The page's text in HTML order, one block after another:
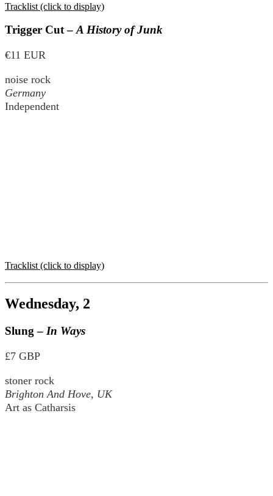
Tracklist (click to display)
Trigger Cut –A History of Junk
€11 EUR
noise rock
Germany
Independent
Tracklist (click to display)
Wednesday, 2
Slung – In Ways
£7 GBP
stoner rock
Brighton And Hove, UK
Art as Catharsis